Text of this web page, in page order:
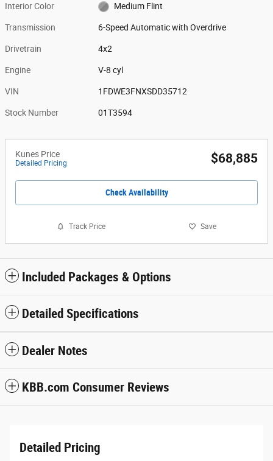
Interior Color Medium Flint
Transmission 6-Speed Automatic with Overdrive
Drivetrain 4x2
Engine V-8 cyl
VIN 1FDWE3FNXSDD35712
Stock Number 01T3594
Kunes Price
Detailed Pricing $68,885
Check Availability
Track Price Save
Included Packages & Options
Detailed Specifications
Dealer Notes
KBB.com Consumer Reviews
Detailed Pricing